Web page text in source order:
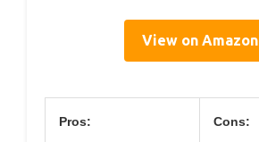
View on Amazon
Pros: Cons: